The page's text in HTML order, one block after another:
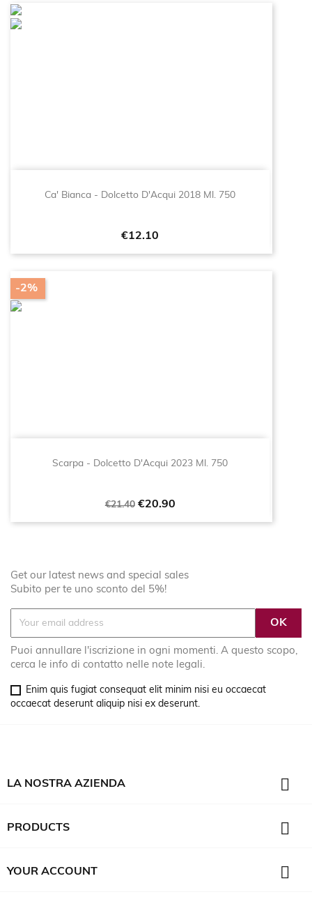
Ca' Bianca - Dolcetto D'Acqui 2018 Ml. 750
Price
€12.10
Scarpa - Dolcetto D'Acqui 2023 Ml. 750
Regular
€21.40 Price
€20.90
-2%
Get our latest news and special sales
Subito per te uno sconto del 5%!
Puoi annullare l'iscrizione in ogni momenti. A questo scopo,
cerca le info di contatto nelle note legali.
Enim quis fugiat consequat elit minim nisi eu occaecat
occaecat deserunt aliquip nisi ex deserunt.
LA NOSTRA AZIENDA 
PRODUCTS 
YOUR ACCOUNT 